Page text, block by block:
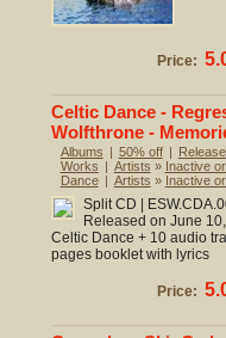
Price:
Celtic Dance -
Wolfthrone -
Albums | 50% off |
Works | Artists » Inactive
Dance | Artists » Inactive
Split CD |
Released on June
Celtic Dance + 10 audio
pages booklet with lyrics
Price: